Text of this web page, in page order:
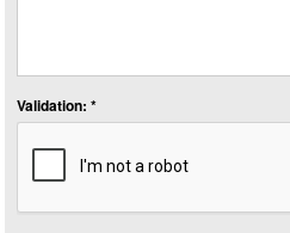
Validation: *